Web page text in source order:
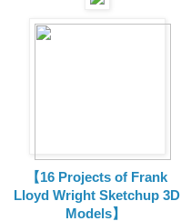
【16 Projects of Frank
Lloyd Wright Sketchup 3D
Models】